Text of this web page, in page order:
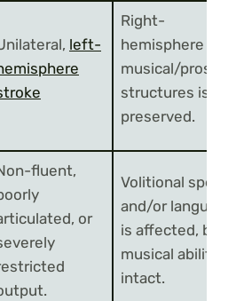
left-
Right-
hemisphere
musical/
structures is
preserved.
fluent,
or
Volitional
and/or
is affected, but
musical ability
intact.